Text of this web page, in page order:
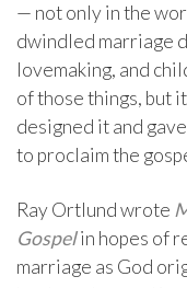
— not only in the
dwindled marriage
lovemaking, and
of those things, but
designed it and
to proclaim the
Ray Ortlund wrote
Gospelin hopes of
marriage as God